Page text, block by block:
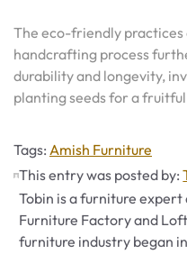
The eco-friendly
handcrafting process
durability and longevity,
planting seeds for a
Tags: Tags
Amish Furniture
This entry was posted by:
Tobin is a furniture
Furniture Factory and
furniture industry began